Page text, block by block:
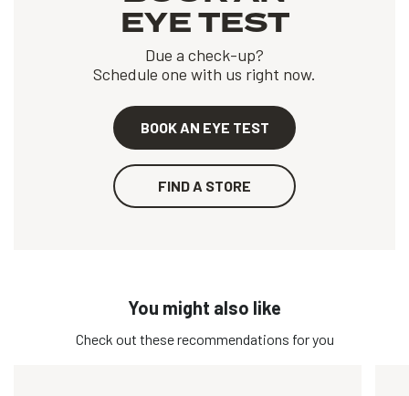
EYE TEST
Due a check-up?
Schedule one with us right now.
BOOK AN EYE TEST
FIND A STORE
You might also like
Check out these recommendations for you